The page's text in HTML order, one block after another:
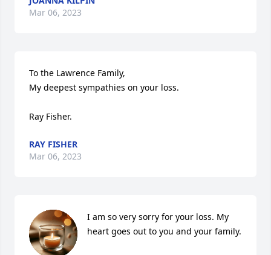
Mar 06, 2023
To the Lawrence Family,
My deepest sympathies on your loss.
Ray Fisher.
RAY FISHER
Mar 06, 2023
I am so very sorry for your loss. My
heart goes out to you and your family.